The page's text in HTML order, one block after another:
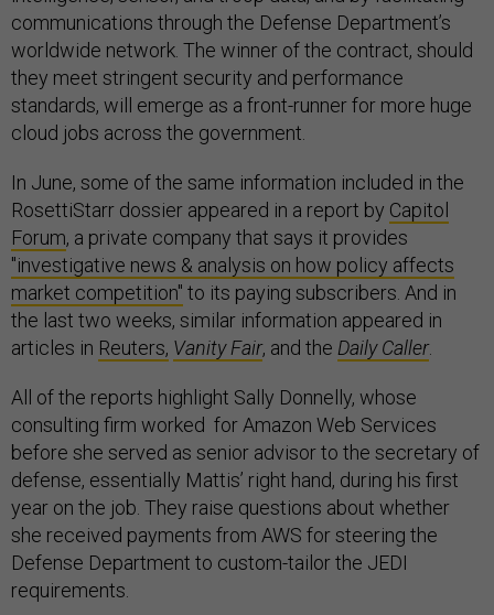
communications through the Defense Department’s
worldwide network. The winner of the contract, should
they meet stringent security and performance
standards, will emerge as a front-runner for more huge
cloud jobs across the government.
In June, some of the same information included in the
RosettiStarr dossier appeared in a report by Capitol
Forum, a private company that says it provides
"investigative news & analysis on how policy affects
market competition" to its paying subscribers. And in
the last two weeks, similar information appeared in
articles in Reuters, Vanity Fair, and the Daily Caller.
All of the reports highlight Sally Donnelly, whose
consulting firm worked for Amazon Web Services
before she served as senior advisor to the secretary of
defense, essentially Mattis’ right hand, during his first
year on the job. They raise questions about whether
she received payments from AWS for steering the
Defense Department to custom-tailor the JEDI
requirements.